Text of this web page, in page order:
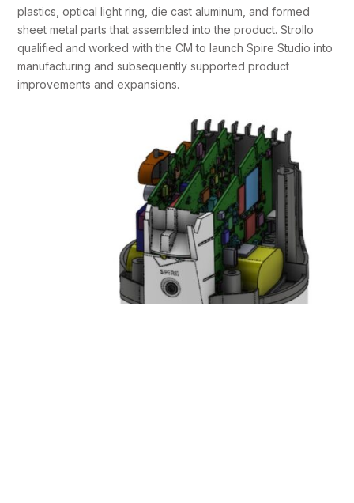
plastics, optical light ring, die cast aluminum, and formed
sheet metal parts that assembled into the product. Strollo
qualified and worked with the CM to launch Spire Studio into
manufacturing and subsequently supported product
improvements and expansions.